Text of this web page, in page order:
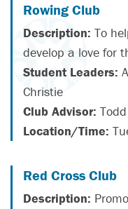
Rowing Club
Description: To
develop a love for
Student Leaders:
Christie
Club Advisor:
Location/Time:
Red Cross Club
Description: